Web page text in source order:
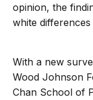
opinion, the
white differences
With a new
Wood Johnson
Chan School of